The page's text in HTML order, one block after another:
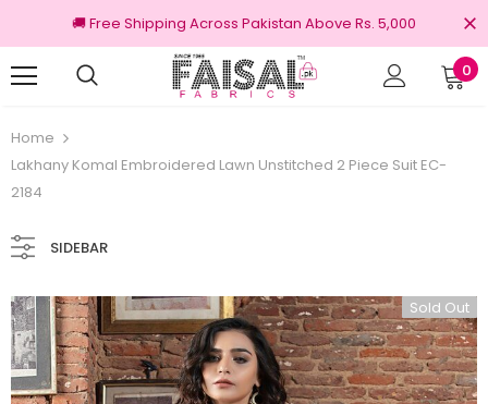
🚚 Free Shipping Across Pakistan Above Rs. 5,000
0
Home
Lakhany Komal Embroidered Lawn Unstitched 2 Piece Suit EC-
2184
SIDEBAR
Sold Out
Original Brands Free shipping on